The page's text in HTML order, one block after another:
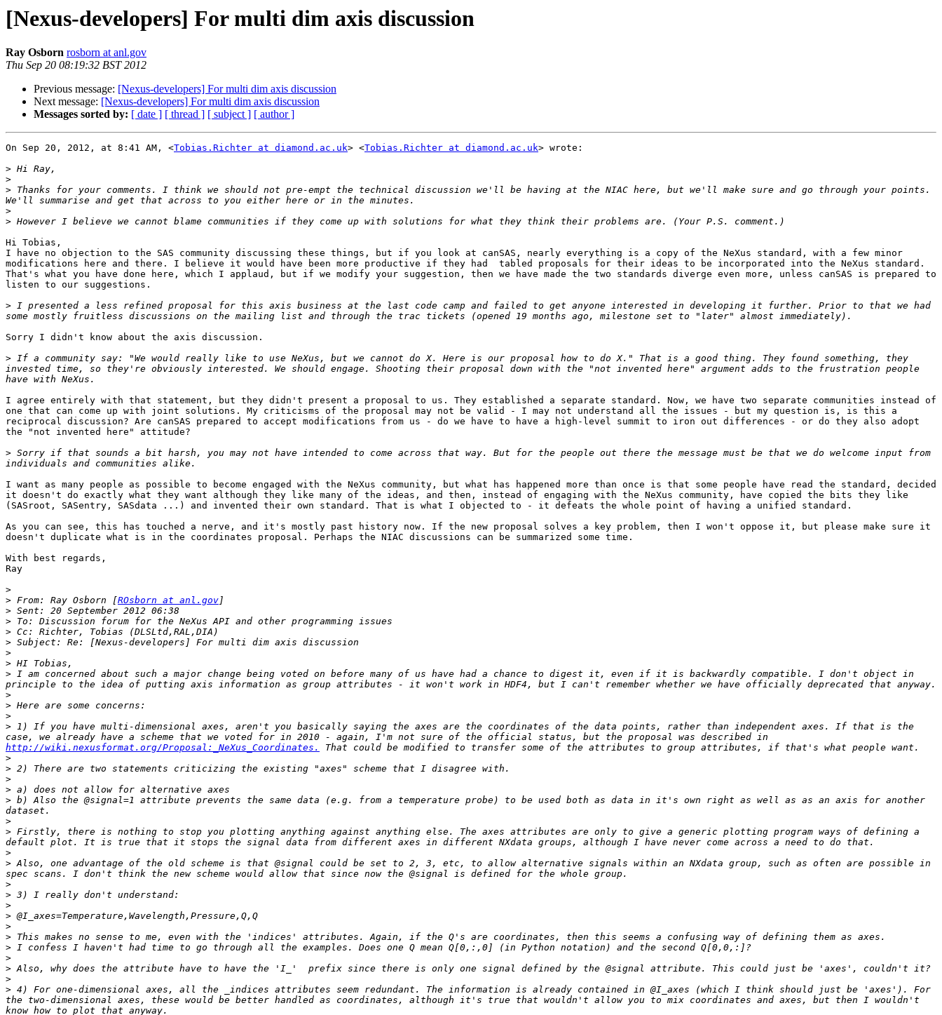
[Nexus-developers] For multi dim axis discussion
Ray Osborn rosborn at anl.gov
Thu Sep 20 08:19:32 BST 2012
Previous message: [Nexus-developers] For multi dim axis discussion
Next message: [Nexus-developers] For multi dim axis discussion
Messages sorted by: [ date ] [ thread ] [ subject ] [ author ]
On Sep 20, 2012, at 8:41 AM, <Tobias.Richter at diamond.ac.uk> <Tobias.Richter at diamond.ac.uk> wrote:
>
>
> Thanks for your comments. I think we should not pre-empt the technical discussion we'll be having at the NIAC here, but we'll make sure and go through your points.
>
>
Hi Tobias,
I have no objection to the SAS community discussing these things, but if you look at canSAS, nearly everything is a copy of the NeXus standard, with a few minor
modifications here and there. I believe it would have been more productive if they had  tabled proposals for their ideas to be incorporated into the NeXus standard.
That's what you have done here, which I applaud, but if we modify your suggestion, then we have made the two standards diverge even more, unless canSAS is prepared to
listen to our suggestions.
> I presented a less refined proposal for this axis business at the last code camp and failed to get anyone interested in developing it further. Prior to that we had
Sorry I didn't know about the axis discussion.
> If a community say: "We would really like to use NeXus, but we cannot do X. Here is our proposal how to do X." That is a good thing. They found something, they
invested time, so they're obviously interested. We should engage. Shooting their proposal down with the "not invented here" argument adds to the frustration people
I agree entirely with that statement, but they didn't present a proposal to us. They established a separate standard. Now, we have two separate communities instead of
one that can come up with joint solutions. My criticisms of the proposal may not be valid - I may not understand all the issues - but my question is, is this a
reciprocal discussion? Are canSAS prepared to accept modifications from us - do we have to have a high-level summit to iron out differences - or do they also adopt
the "not invented here" attitude?
> Sorry if that sounds a bit harsh, you may not have intended to come across that way. But for the people out there the message must be that we do welcome input from
I want as many people as possible to become engaged with the NeXus community, but what has happened more than once is that some people have read the standard, decided
it doesn't do exactly what they want although they like many of the ideas, and then, instead of engaging with the NeXus community, have copied the bits they like
(SASroot, SASentry, SASdata ...) and invented their own standard. That is what I objected to - it defeats the whole point of having a unified standard.
As you can see, this has touched a nerve, and it's mostly past history now. If the new proposal solves a key problem, then I won't oppose it, but please make sure it
doesn't duplicate what is in the coordinates proposal. Perhaps the NIAC discussions can be summarized some time.
With best regards,
Ray
>
> From: Ray Osborn [ROsborn at anl.gov
>
>
>
>
>
>
> I am concerned about such a major change being voted on before many of us have had a chance to digest it, even if it is backwardly compatible. I don't object in
>
>
>
> 1) If you have multi-dimensional axes, aren't you basically saying the axes are the coordinates of the data points, rather than independent axes. If that is the
http://wiki.nexusformat.org/Proposal:_NeXus_Coordinates.
>
>
>
>
> b) Also the @signal=1 attribute prevents the same data (e.g. from a temperature probe) to be used both as data in it's own right as well as as an axis for another
>
> Firstly, there is nothing to stop you plotting anything against anything else. The axes attributes are only to give a generic plotting program ways of defining a
>
> Also, one advantage of the old scheme is that @signal could be set to 2, 3, etc, to allow alternative signals within an NXdata group, such as often are possible in
>
>
>
>
>
>
>
>
>
>
> 4) For one-dimensional axes, all the _indices attributes seem redundant. The information is already contained in @I_axes (which I think should just be 'axes'). For
the two-dimensional axes, these would be better handled as coordinates, although it's true that wouldn't allow you to mix coordinates and axes, but then I wouldn't